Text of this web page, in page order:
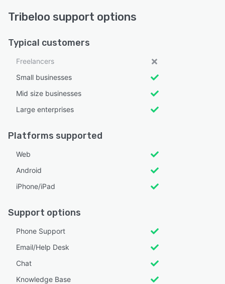
Tribeloo support options
Typical customers
Freelancers
Small businesses
Mid size businesses
Large enterprises
Platforms supported
Web
Android
iPhone/iPad
Support options
Phone Support
Email/Help Desk
Chat
Knowledge Base